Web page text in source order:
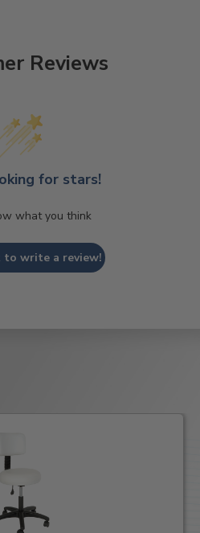
Reviews
for stars!
what you think
to write a review!